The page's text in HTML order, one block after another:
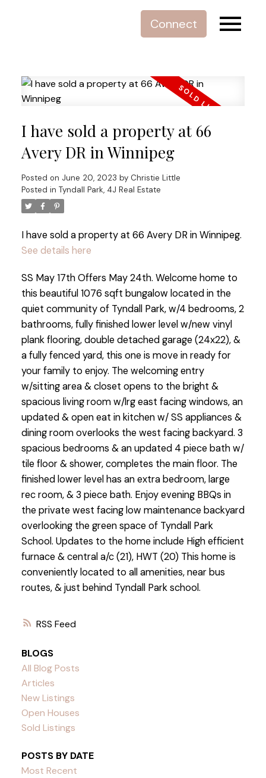
Connect
RSS
I have sold a property at 66
Avery DR in Winnipeg
Posted on June 20, 2023 by Christie Little
Posted in Tyndall Park, 4J Real Estate
I have sold a property at 66 Avery DR in Winnipeg.
See details here
SS May 17th Offers May 24th. Welcome home to
this beautiful 1076 sqft bungalow located in the
quiet community of Tyndall Park, w/4 bedrooms, 2
bathrooms, fully finished lower level w/new vinyl
plank flooring, double detached garage (24x22), &
a fully fenced yard, this one is move in ready for
your family to enjoy. The welcoming entry
w/sitting area & closet opens to the bright &
spacious living room w/lrg east facing windows, an
updated & open eat in kitchen w/ SS appliances &
dining room overlooks the west facing backyard. 3
spacious bedrooms & an updated 4 piece bath w/
tile floor & shower, completes the main floor. The
finished lower level has an extra bedroom, large
rec room, & 3 piece bath. Enjoy evening BBQs in
the private west facing low maintenance backyard
overlooking the green space of Tyndall Park
School. Updates to the home include High efficient
furnace & central a/c (21), HWT (20) This home is
conveniently located to all amenities, near bus
routes, & just behind Tyndall Park school.
BLOGS
All Blog Posts
Articles
New Listings
Open Houses
Sold Listings
POSTS BY DATE
Most Recent